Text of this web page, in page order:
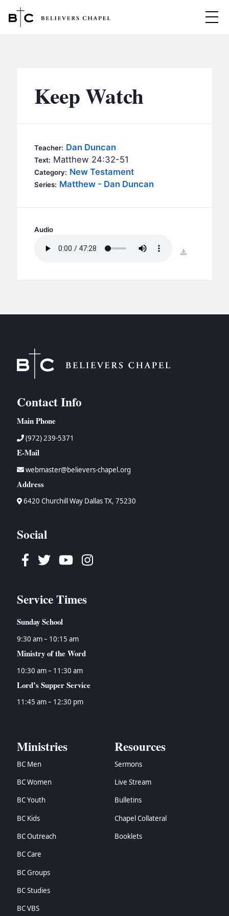
MINISTRIES
BC YOUTH
BC KIDS
BC GROUPS
BC STUDIES
CONTACT
SERMONS
Keep Watch
Teacher: Dan Duncan
Text: Matthew 24:32-51
Category: New Testament
Series: Matthew - Dan Duncan
Audio
download
Contact Info
Main Phone
(972) 239-5371
E-Mail
webmaster@believers-chapel.org
Address
6420 Churchill Way Dallas TX, 75230
Social
Facebook
TwitterYoutubeInstagram
Service Times
Sunday School
9:30 am – 10:15 am
Ministry of the Word
10:30 am – 11:30 am
Lord’s Supper Service
11:45 am – 12:30 pm
Ministries
BC Men
BC Women
BC Youth
BC Kids
BC Outreach
BC Care
BC Groups
BC Studies
BC VBS
Resources
Sermons
Live Stream
Bulletins
Chapel Collateral
Booklets